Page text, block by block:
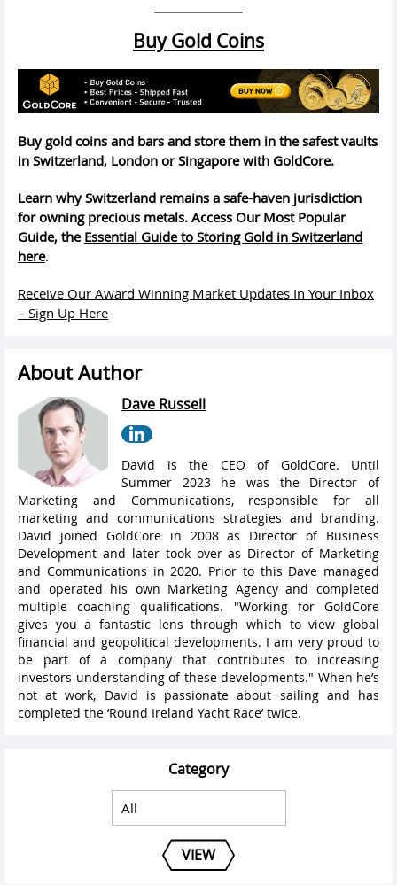
Buy Gold Coins
Buy gold coins and bars and store them in the safest vaults
in Switzerland, London or Singapore with GoldCore.
Learn why Switzerland remains a safe-haven jurisdiction
for owning precious metals. Access Our Most Popular
Guide, the Essential Guide to Storing Gold in Switzerland
here.
Receive Our Award Winning Market Updates In Your Inbox
– Sign Up Here
About Author
Dave Russell
David is the CEO of GoldCore. Until
Summer 2023 he was the Director of
Marketing and Communications, responsible for all
marketing and communications strategies and branding.
David joined GoldCore in 2008 as Director of Business
Development and later took over as Director of Marketing
and Communications in 2020. Prior to this Dave managed
and operated his own Marketing Agency and completed
multiple coaching qualifications. "Working for GoldCore
gives you a fantastic lens through which to view global
financial and geopolitical developments. I am very proud to
be part of a company that contributes to increasing
investors understanding of these developments." When he’s
not at work, David is passionate about sailing and has
completed the ‘Round Ireland Yacht Race’ twice.
Category
VIEW